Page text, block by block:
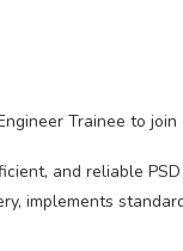
Trainee to join
and reliable
implements